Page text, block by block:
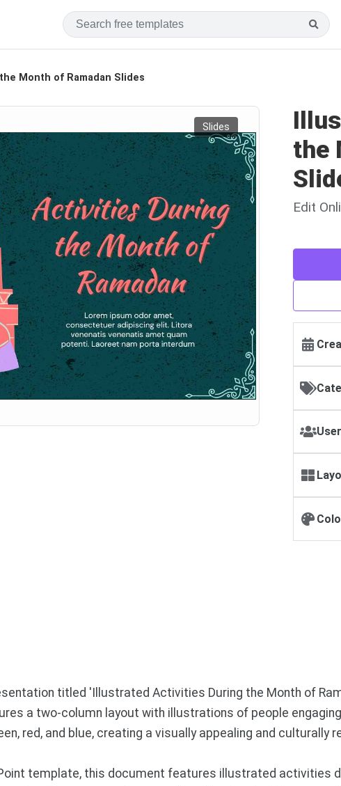
Month of Ramadan Slides
Slides
the
Edit
titled 'Illustrated Activities During the Month of
a two-column layout with illustrations of people
red, and blue, creating a visually appealing and culturally
template, this document features illustrated activities